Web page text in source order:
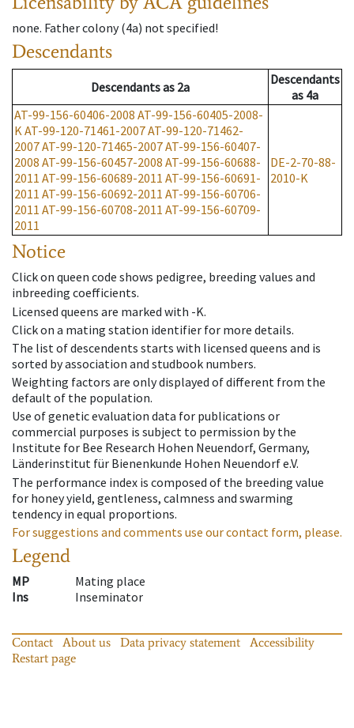
none. Father colony(4a) not specified!
Descendants
Descendantsas 2a
Descendants
as 4a
AT-99-156-60406-2008 AT-99-156-60405-2008-
KAT-99-120-71461-2007AT-99-120-71462-
2007AT-99-120-71465-2007AT-99-156-60407-
2008 AT-99-156-60457-2008 AT-99-156-60688-
2011 AT-99-156-60689-2011 AT-99-156-60691-
2011 AT-99-156-60692-2011 AT-99-156-60706-
2011 AT-99-156-60708-2011 AT-99-156-60709-
2011
DE-2-70-88-
2010-K
Notice
Click on queen code shows pedigree, breeding values and
inbreeding coefficients.
Licensed queens are marked with -K.
Click on a mating station identifier for more details.
The list of descendents starts with licensed queens and is
sorted by association and studbook numbers.
Weighting factors are only displayed of different from the
default of the population.
Use of genetic evaluation data for publications or
commercial purposes is subject to permission by the
Institute for Bee Research Hohen Neuendorf, Germany,
Länderinstitut für Bienenkunde Hohen Neuendorf e.V.
The performance index is composed of the breeding value
for honey yield, gentleness, calmness and swarming
tendency in equal proportions.
For suggestions and comments use our contact form, please.
Legend
MP
Mating place
Ins
Inseminator
Contact About us Data privacy statement
Accessibility
Restart page